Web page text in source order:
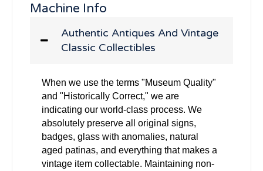
Machine Info
Authentic Antiques And Vintage
Classic Collectibles
When we use the terms "Museum Quality"
and "Historically Correct," we are
indicating our world-class process. We
absolutely preserve all original signs,
badges, glass with anomalies, natural
aged patinas, and everything that makes a
vintage item collectable. Maintaining non-